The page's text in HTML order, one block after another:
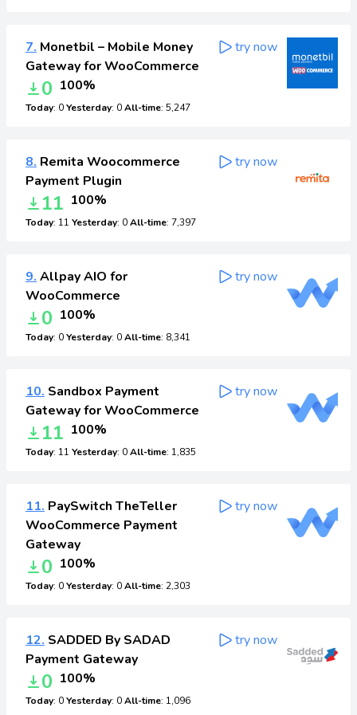
7. Monetbil – Mobile Money
Gateway for WooCommerce
0 100%
Today: 0Yesterday: 0All-time: 5,247
try now
8. Remita Woocommerce
Payment Plugin
11 100%
Today: 11 Yesterday: 0All-time: 7,397
try now
9. Allpay AIO for
WooCommerce
0 100%
Today: 0Yesterday: 0All-time: 8,341
try now
10. Sandbox Payment
Gateway for WooCommerce
11 100%
Today: 11 Yesterday: 0All-time: 1,835
try now
11. PaySwitch TheTeller
WooCommerce Payment
Gateway
0 100%
Today: 0Yesterday: 0All-time: 2,303
try now
12. SADDED By SADAD
Payment Gateway
0 100%
Today: 0Yesterday: 0All-time: 1,096
try now